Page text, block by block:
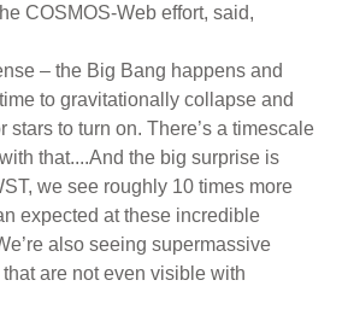
COSMOS-Web effort, said,
– the Big Bang happens and
to gravitationally collapse and
stars to turn on. There’s a timescale
that....And the big surprise is
we see roughly 10 times more
expected at these incredible
also seeing supermassive
are not even visible with